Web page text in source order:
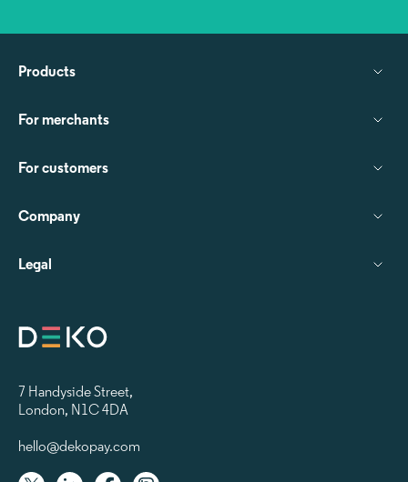
7 Handyside Street,
London, N1C 4DA
hello@dekopay.com
Products
For merchants
For customers
Company
Legal